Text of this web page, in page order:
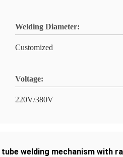
Welding Diameter:
Customized
Voltage:
220V/380V
tube welding mechanism with